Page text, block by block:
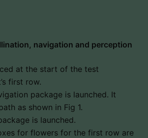
navigation and perception
at the start of the test
first row.
package is launched. It
as shown in Fig 1.
is launched.
for flowers for the first row are